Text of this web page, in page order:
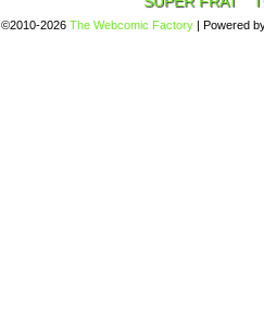
©2010-2026 The Webcomic Factory | Powered